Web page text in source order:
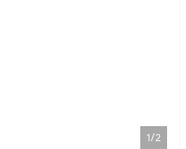
1/2